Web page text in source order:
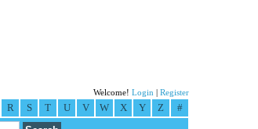
Welcome! Login Register
R S T U V W X Y Z #